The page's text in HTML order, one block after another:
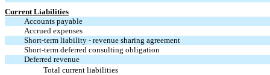
Current Liabilities
Accounts payable
Accrued expenses
Short-term liability - revenue sharing agreement
Short-term deferred consulting obligation
Deferred revenue
Total current liabilities